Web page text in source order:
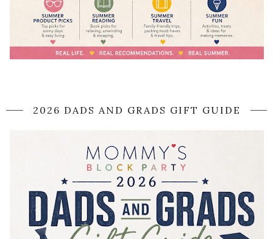
2026 DADS AND GRADS GIFT GUIDE